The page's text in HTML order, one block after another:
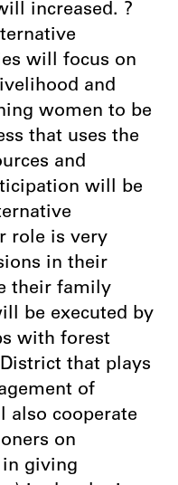
increased. ?
will focus on
and
women to be
that uses the
and
will be
role is very
in their
their family
be executed by
with forest
that plays
of
also cooperate
on
in giving